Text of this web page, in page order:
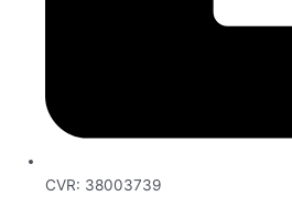
CVR: 38003739